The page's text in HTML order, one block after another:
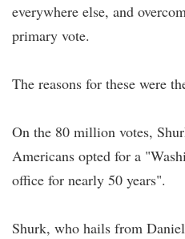
everywhere else, and
primary vote.
The reasons for these were
On the 80 million votes,
Americans opted for a
office for nearly 50 years".
Shurk, who hails from